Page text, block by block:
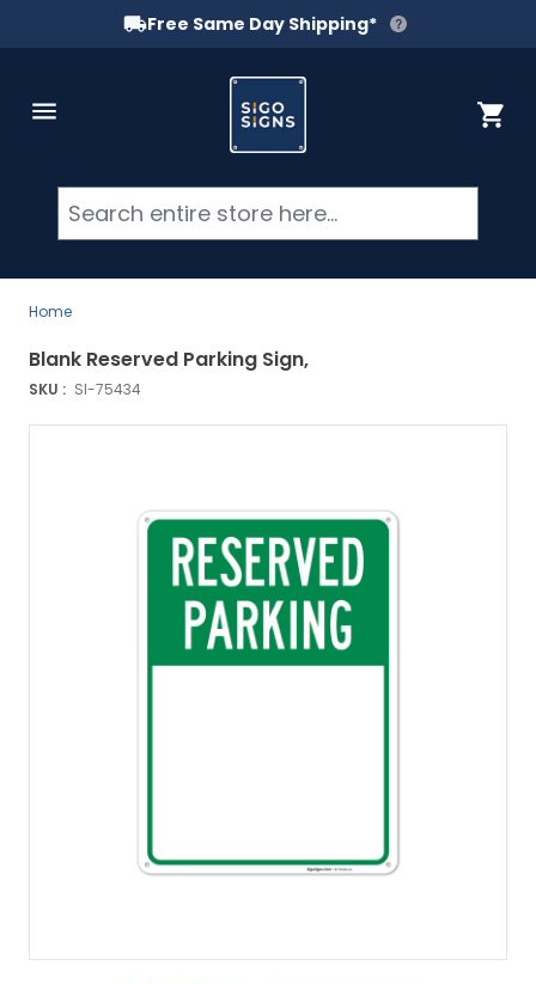
Free Same Day Shipping*
Cart
Home
SKU : SI-75434
Blank Reserved Parking Sign,